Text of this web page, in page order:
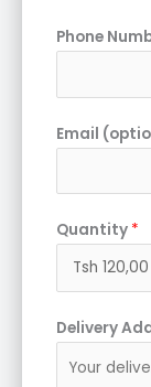
Phone
Email
Quantity *
Delivery